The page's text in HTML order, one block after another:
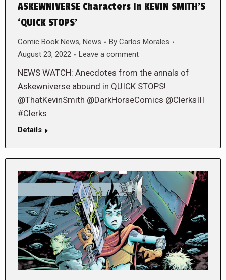
ASKEWNIVERSE Characters In KEVIN SMITH’S
‘QUICK STOPS’
Comic Book News, News By Carlos Morales
August 23, 2022
Leave a comment
NEWS WATCH: Anecdotes from the annals of
Askewniverse abound in QUICK STOPS!
@ThatKevinSmith @DarkHorseComics @ClerksIII
#Clerks
Details